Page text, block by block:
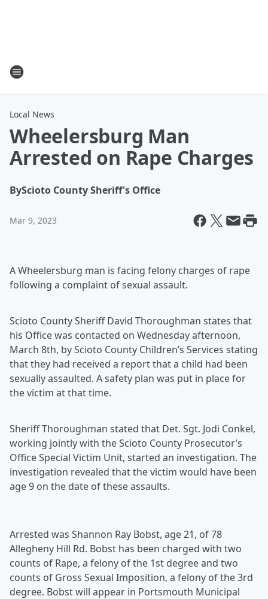
Local News
Wheelersburg Man
Arrested on Rape Charges
ByScioto County Sheriff's Office
Mar 9, 2023
A Wheelersburg man is facing felony charges of rape
following a complaint of sexual assault.
Scioto County Sheriff David Thoroughman states that
his Office was contacted on Wednesday afternoon,
March 8th, by Scioto County Children’s Services stating
that they had received a report that a child had been
sexually assaulted. A safety plan was put in place for
the victim at that time.
Sheriff Thoroughman stated that Det. Sgt. Jodi Conkel,
working jointly with the Scioto County Prosecutor’s
Office Special Victim Unit, started an investigation. The
investigation revealed that the victim would have been
age 9 on the date of these assaults.
Arrested was Shannon Ray Bobst, age 21, of 78
Allegheny Hill Rd. Bobst has been charged with two
counts of Rape, a felony of the 1st degree and two
counts of Gross Sexual Imposition, a felony of the 3rd
degree. Bobst will appear in Portsmouth Municipal